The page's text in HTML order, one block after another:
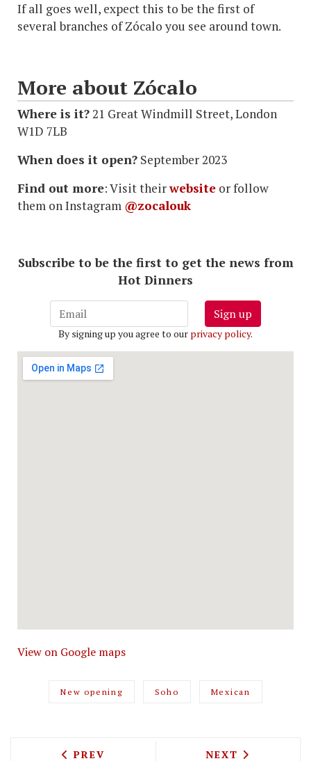
If all goes well, expect this to be the first of
several branches of Zócalo you see around town.
More about Zócalo
Where is it?21 Great Windmill Street, London
W1D 7LB
When does it open? September 2023
Find out more: Visit theirwebsite or follow
them on Instagram @zocalouk
Subscribe to be the first to get the news from
Hot Dinners
Sign up
By signing up you agree to our privacy policy.
View on Google maps
New opening Soho Mexican
PREVIOUS ARTICLE: HARRODS DINING
PREV NEXT ARTICLE:
NEXT